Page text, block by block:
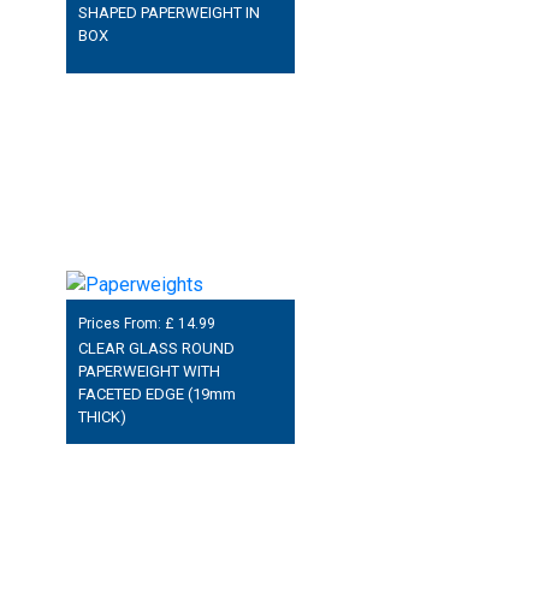
SHAPED PAPERWEIGHT IN
BOX
Prices From: £ 14.99
CLEAR GLASS ROUND
PAPERWEIGHT WITH
FACETED EDGE (19mm
THICK)